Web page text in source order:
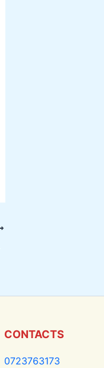
CONTACTS
0723763173